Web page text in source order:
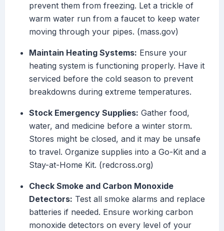
prevent them from freezing. Let a trickle of
warm water run from a faucet to keep water
moving through your pipes. (mass.gov)
Maintain Heating Systems: Ensure your
heating system is functioning properly. Have it
serviced before the cold season to prevent
breakdowns during extreme temperatures.
Stock Emergency Supplies: Gather food,
water, and medicine before a winter storm.
Stores might be closed, and it may be unsafe
to travel. Organize supplies into a Go-Kit and a
Stay-at-Home Kit. (redcross.org)
Check Smoke and Carbon Monoxide
Detectors: Test all smoke alarms and replace
batteries if needed. Ensure working carbon
monoxide detectors on every level of your